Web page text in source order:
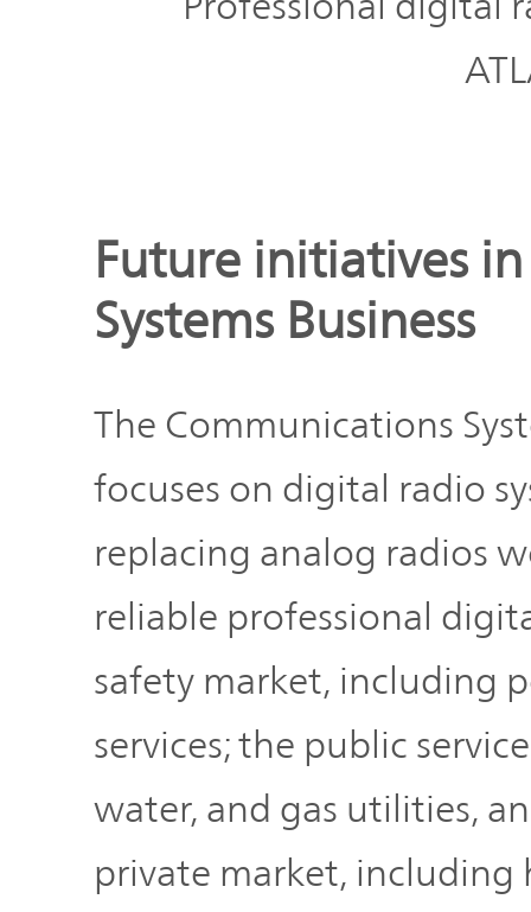
Future initiatives
Systems Business
The Communications
focuses on digital radio
replacing analog radios
reliable professional
safety market, including
services; the public
water, and gas utilities,
private market, including